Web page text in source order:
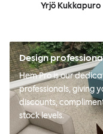
Yrjö Kukkapuro
Design
Hem Pro is our
professionals, giving
discounts,
stock levels.